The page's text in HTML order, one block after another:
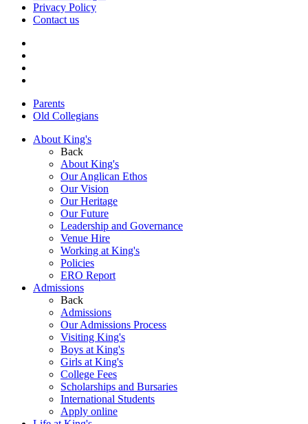
Privacy Policy
Contact us
Parents
Old Collegians
About King's
Back
About King's
Our Anglican Ethos
Our Vision
Our Heritage
Our Future
Leadership and Governance
Venue Hire
Working at King's
Policies
ERO Report
Admissions
Back
Admissions
Our Admissions Process
Visiting King's
Boys at King's
Girls at King's
College Fees
Scholarships and Bursaries
International Students
Apply online